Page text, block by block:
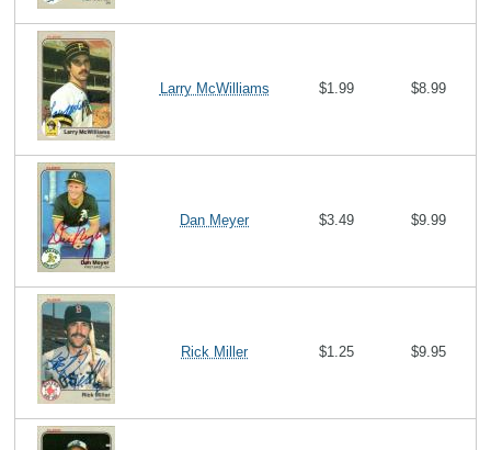
Larry McWilliams $1.99 $8.99
Dan Meyer $3.49 $9.99
Rick Miller $1.25 $9.95